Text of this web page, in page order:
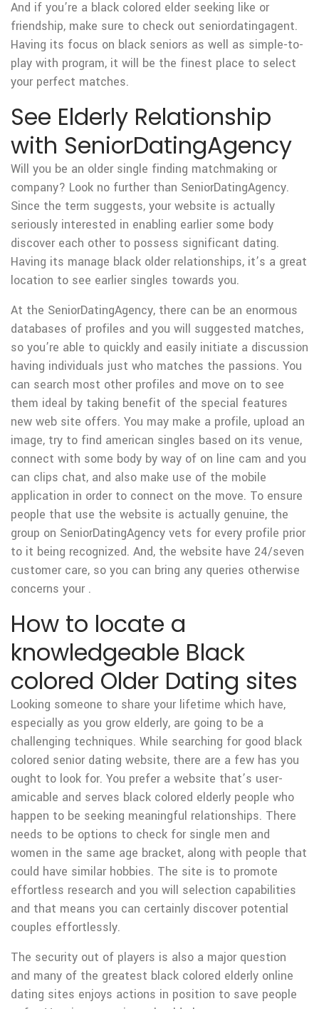
And if you’re a black colored elder seeking like or
friendship, make sure to check out seniordatingagent.
Having its focus on black seniors as well as simple-to-
play with program, it will be the finest place to select
your perfect matches.
See Elderly Relationship
with SeniorDatingAgency
Will you be an older single finding matchmaking or
company? Look no further than SeniorDatingAgency.
Since the term suggests, your website is actually
seriously interested in enabling earlier some body
discover each other to possess significant dating.
Having its manage black older relationships, it’s a great
location to see earlier singles towards you.
At the SeniorDatingAgency, there can be an enormous
databases of profiles and you will suggested matches,
so you’re able to quickly and easily initiate a discussion
having individuals just who matches the passions. You
can search most other profiles and move on to see
them ideal by taking benefit of the special features
new web site offers. You may make a profile, upload an
image, try to find american singles based on its venue,
connect with some body by way of on line cam and you
can clips chat, and also make use of the mobile
application in order to connect on the move. To ensure
people that use the website is actually genuine, the
group on SeniorDatingAgency vets for every profile prior
to it being recognized. And, the website have 24/seven
customer care, so you can bring any queries otherwise
concerns your .
How to locate a
knowledgeable Black
colored Older Dating sites
Looking someone to share your lifetime which have,
especially as you grow elderly, are going to be a
challenging techniques. While searching for good black
colored senior dating website, there are a few has you
ought to look for. You prefer a website that’s user-
amicable and serves black colored elderly people who
happen to be seeking meaningful relationships. There
needs to be options to check for single men and
women in the same age bracket, along with people that
could have similar hobbies. The site is to promote
effortless research and you will selection capabilities
and that means you can certainly discover potential
couples effortlessly.
The security out of players is also a major question
and many of the greatest black colored elderly online
dating sites enjoys actions in position to save people